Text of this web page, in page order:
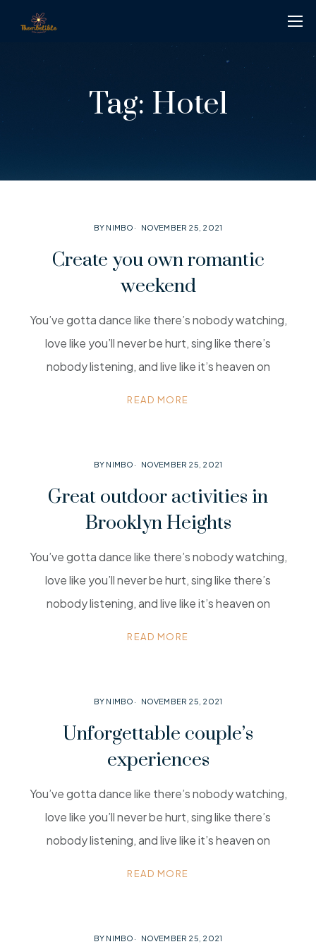
Tag: Hotel
BY NIMBO NOVEMBER 25, 2021
Create you own romantic
weekend
You’ve gotta dance like there’s nobody watching,
love like you’ll never be hurt, sing like there’s
nobody listening, and live like it’s heaven on
READ MORE
BY NIMBO NOVEMBER 25, 2021
Great outdoor activities in
Brooklyn Heights
You’ve gotta dance like there’s nobody watching,
love like you’ll never be hurt, sing like there’s
nobody listening, and live like it’s heaven on
READ MORE
BY NIMBO NOVEMBER 25, 2021
Unforgettable couple’s
experiences
You’ve gotta dance like there’s nobody watching,
love like you’ll never be hurt, sing like there’s
nobody listening, and live like it’s heaven on
READ MORE
BY NIMBO NOVEMBER 25, 2021